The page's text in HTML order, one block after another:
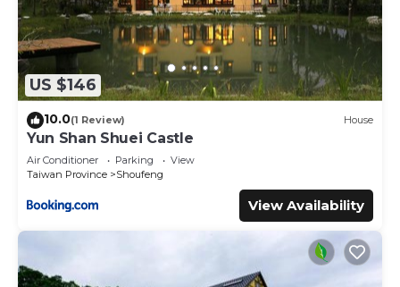
US $146
10.0(1 Review) House
Yun Shan Shuei Castle
Air Conditioner Parking
View
Taiwan Province
Shoufeng
View Availability